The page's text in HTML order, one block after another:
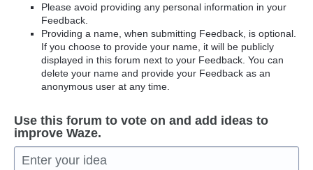
Please avoid providing any personal information in your
Feedback.
Providing a name, when submitting Feedback, is optional.
If you choose to provide your name, it will be publicly
displayed in this forum next to your Feedback. You can
delete your name and provide your Feedback as an
anonymous user at any time.
Use this forum to vote on and add ideas to
improve Waze.
Enter your idea